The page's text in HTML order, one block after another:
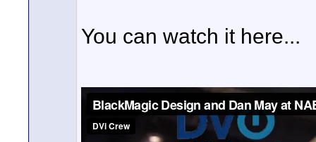
You can watch it here...